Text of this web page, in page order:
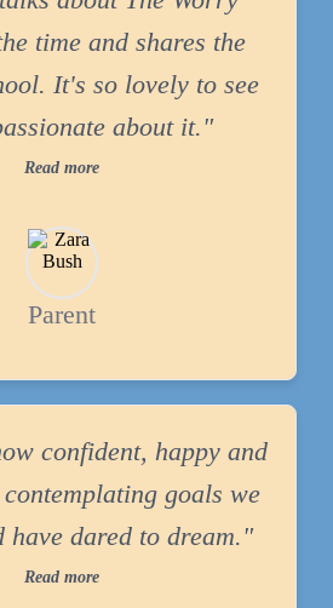
time and shares the
It's so lovely to see
about it."
Read more
Parent
confident, happy and
goals we
have dared to dream."
Read more